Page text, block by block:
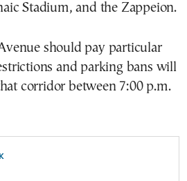
Stadium, and the Zappeion.
should pay particular
and parking bans will
corridor between 7:00 p.m.